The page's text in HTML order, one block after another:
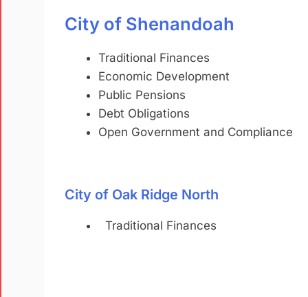
City of Shenandoah
Traditional Finances
Economic Development
Public Pensions
Debt Obligations
Open Government and Compliance
City of Oak Ridge North
Traditional Finances